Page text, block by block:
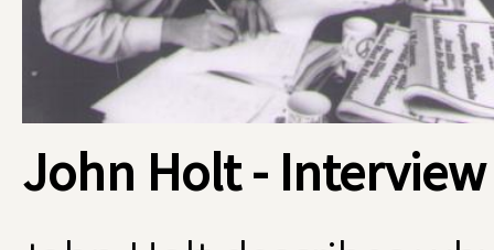
John Holt - Interview